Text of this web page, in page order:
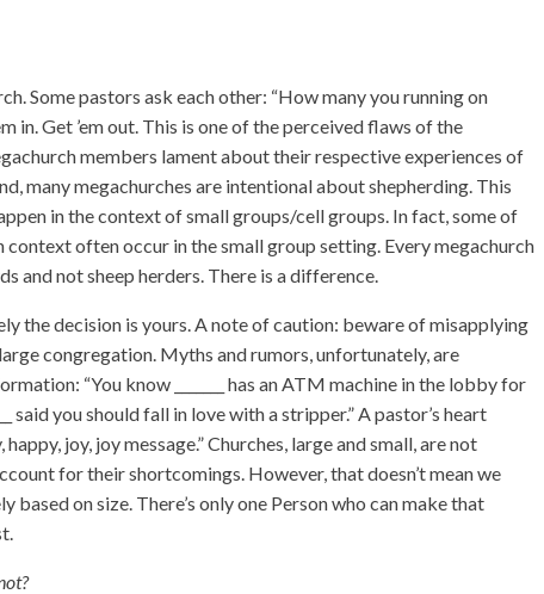
Some pastors ask each other: “How many you running on
in. Get ’em out. This is one of the perceived flaws of the
members lament about their respective experiences of
many megachurches are intentional about shepherding. This
in the context of small groups/cell groups. In fact, some of
often occur in the small group setting. Every megachurch
and not sheep herders. There is a difference.
the decision is yours. A note of caution: beware of misapplying
congregation. Myths and rumors, unfortunately, are
“You know _______ has an ATM machine in the lobby for
said you should fall in love with a stripper.” A pastor’s heart
joy, joy message.” Churches, large and small, are not
for their shortcomings. However, that doesn’t mean we
on size. There’s only one Person who can make that